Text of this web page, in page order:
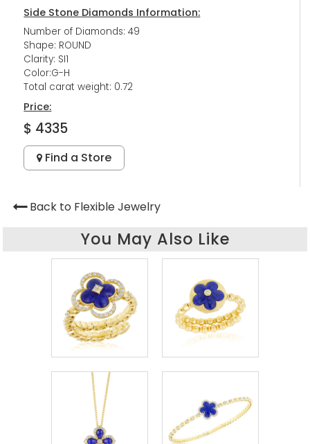
Side Stone Diamonds Information:
Number of Diamonds: 49
Shape: ROUND
Clarity: SI1
Color:G-H
Total carat weight: 0.72
Price:
$ 4335
Find a Store
Back to Flexible Jewelry
You May Also Like